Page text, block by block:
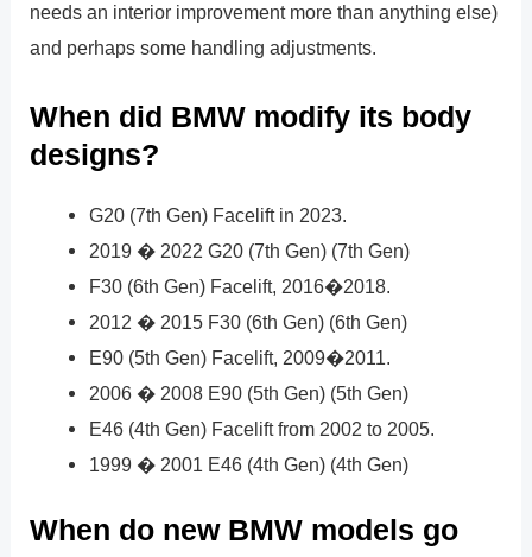
needs an interior improvement more than anything else)
and perhaps some handling adjustments.
When did BMW modify its body
designs?
G20 (7th Gen) Facelift in 2023.
2019 � 2022 G20 (7th Gen) (7th Gen)
F30 (6th Gen) Facelift, 2016�2018.
2012 � 2015 F30 (6th Gen) (6th Gen)
E90 (5th Gen) Facelift, 2009�2011.
2006 � 2008 E90 (5th Gen) (5th Gen)
E46 (4th Gen) Facelift from 2002 to 2005.
1999 � 2001 E46 (4th Gen) (4th Gen)
When do new BMW models go